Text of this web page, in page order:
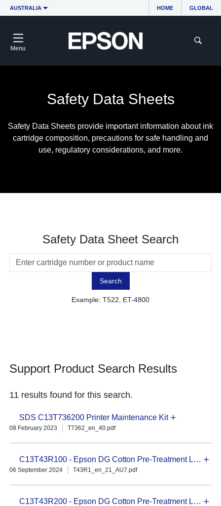
AUSTRALIA HOME GLOBAL
Menu
Safety Data Sheets
Safety Data Sheets provide important information about ink
cartridge composition, precautions for safe handling and
use, regulatory considerations, and more.
Safety Data Sheet Search
Search
Example: T522, ET-4800
Support Product Search Results
11 results found for this search.
SDS C13T736200 Printer Maintenance Kit
08 February 2023 T7362_en_40.pdf
C13T43R100 - Epson DG Cotton Pre-Treatment Liquid - 20L Concentrate
06 September 2024 T43R1_en_21_AU7.pdf
C13T43R200 - Epson DG Cotton Pre-Treatment Liquid - 18L